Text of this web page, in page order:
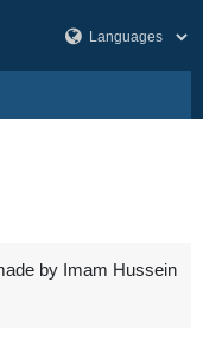
by Imam Hussein